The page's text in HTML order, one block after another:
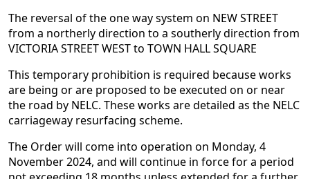
The reversal of the one way system on NEW STREET
from a northerly direction to a southerly direction from
VICTORIA STREET WEST to TOWN HALL SQUARE
This temporary prohibition is required because works
are being or are proposed to be executed on or near
the road by NELC. These works are detailed as the NELC
carriageway resurfacing scheme.
The Order will come into operation on Monday, 4
November 2024, and will continue in force for a period